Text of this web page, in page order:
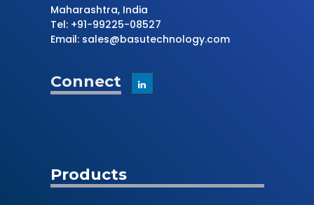
Maharashtra, India
Tel: +91-99225-08527
Email: sales@basutechnology.com
Connect
Products